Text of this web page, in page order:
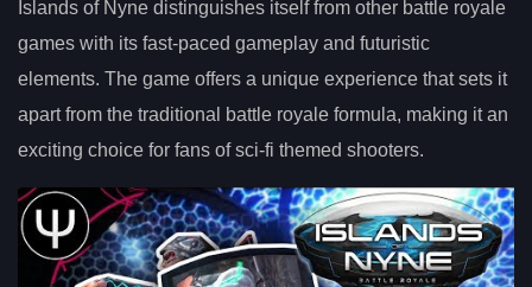
Islands of Nyne distinguishes itself from other battle royale
games with its fast-paced gameplay and futuristic
elements. The game offers a unique experience that sets it
apart from the traditional battle royale formula, making it an
exciting choice for fans of sci-fi themed shooters.